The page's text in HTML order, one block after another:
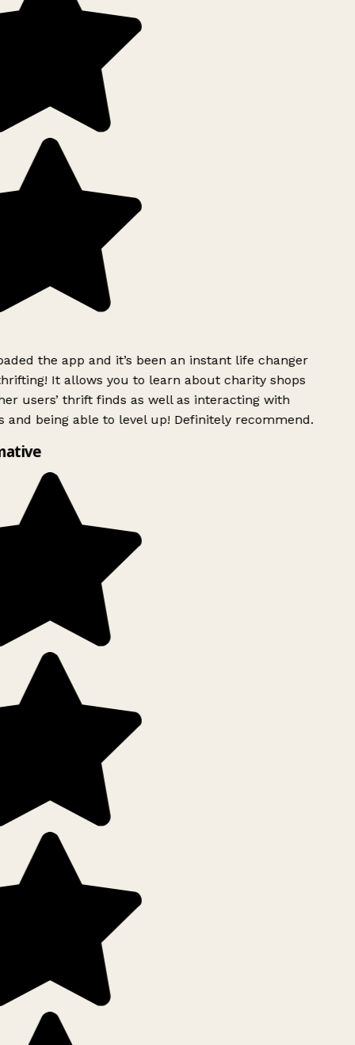
the app and it’s been an instant life changer
It allows you to learn about charity shops
users’ thrift finds as well as interacting with
and being able to level up! Definitely recommend.